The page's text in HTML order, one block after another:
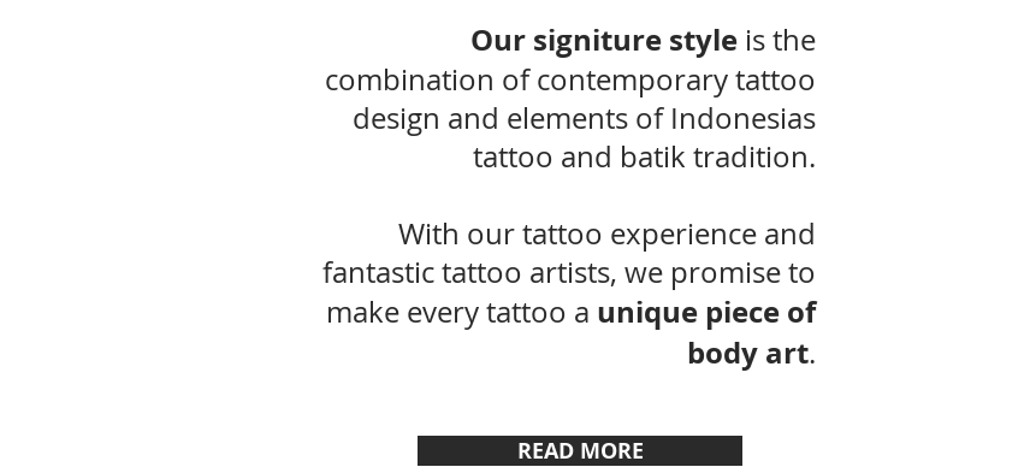
Our signiture style is the
combination of contemporary tattoo
design and elements of Indonesias
tattoo and batik tradition.
With our tattoo experience and
fantastic tattoo artists, we promise to
make every tattoo a unique piece of
body art.
READ MORE